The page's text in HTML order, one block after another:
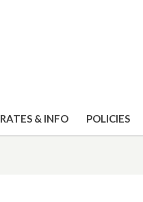
RATES & INFO POLICIES